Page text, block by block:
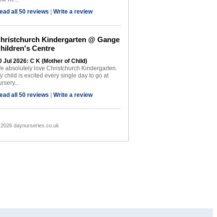
all 50 reviews | Write a review
Kindergarten @ Gange
Centre
Jul 2026: C K (Mother of Child)
absolutely love Christchurch Kindergarten.
child is excited every single day to go at
all 50 reviews | Write a review
daynurseries.co.uk